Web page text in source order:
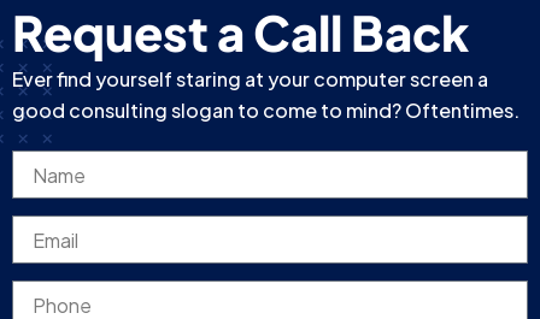
Request a Call Back
Ever find yourself staring at your computer screen a
good consulting slogan to come to mind? Oftentimes.